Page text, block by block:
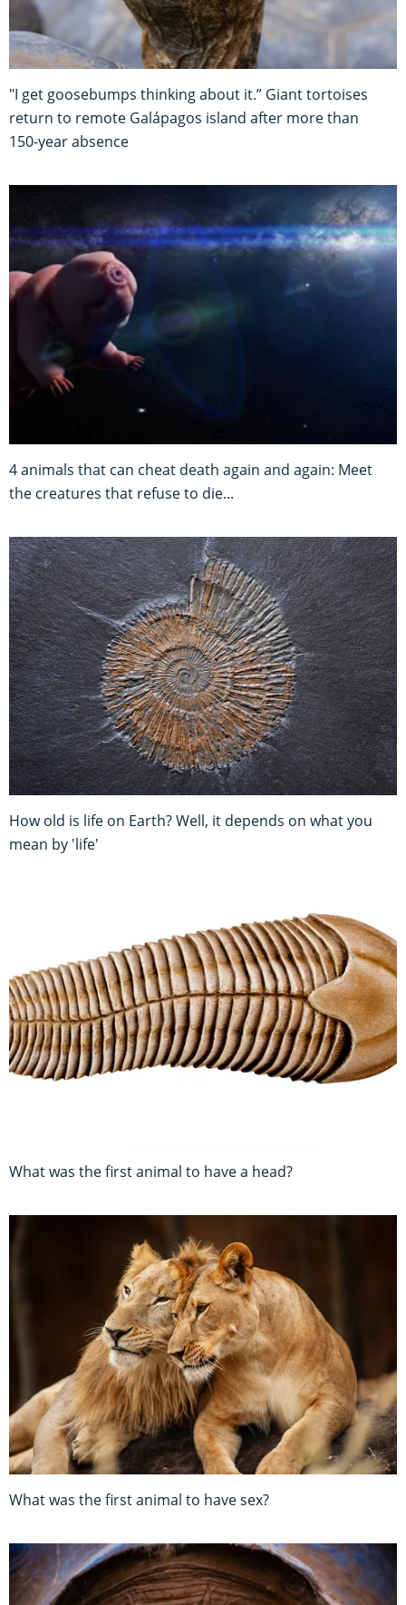
"I get goosebumps thinking about it.” Giant tortoises
return to remote Galápagos island after more than
150-year absence
4 animals that can cheat death again and again: Meet
the creatures that refuse to die...
How old is life on Earth? Well, it depends on what you
mean by 'life'
What was the first animal to have a head?
What was the first animal to have sex?